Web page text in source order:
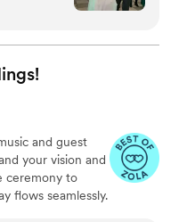
and guest
your vision and
ceremony to
flows seamlessly.